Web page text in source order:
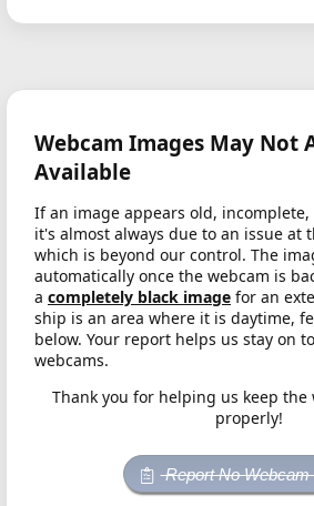
Webcam Images May Not
Available
If an image appears old,
it's almost always due to an issue at
which is beyond our control. The
automatically once the webcam is
a completely black image for an
ship is an area where it is daytime,
below. Your report helps us stay on
webcams.
Thank you for helping us keep the
properly!
Report No Webcam